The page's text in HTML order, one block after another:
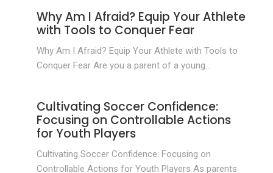
Why Am I Afraid? Equip Your Athlete
with Tools to Conquer Fear
Why Am I Afraid? Equip Your Athlete with Tools to
Conquer Fear Are you a parent of a young...
Cultivating Soccer Confidence:
Focusing on Controllable Actions
for Youth Players
Cultivating Soccer Confidence: Focusing on
Controllable Actions for Youth Players As parents